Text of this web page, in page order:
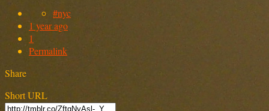
#nyc
1 year ago
1
Permalink
Share
Short URL